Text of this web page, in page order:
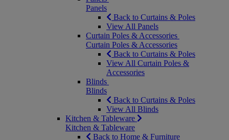
Panels
Back to Curtains & Poles
View All Panels
Curtain Poles & Accessories
Curtain Poles & Accessories
Back to Curtains & Poles
View All Curtain Poles &
Accessories
Blinds
Blinds
Back to Curtains & Poles
View All Blinds
Kitchen & Tableware
Kitchen & Tableware
Back to Home & Furniture